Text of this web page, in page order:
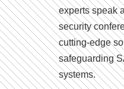
experts speak
security
cutting-edge
safeguarding
systems.